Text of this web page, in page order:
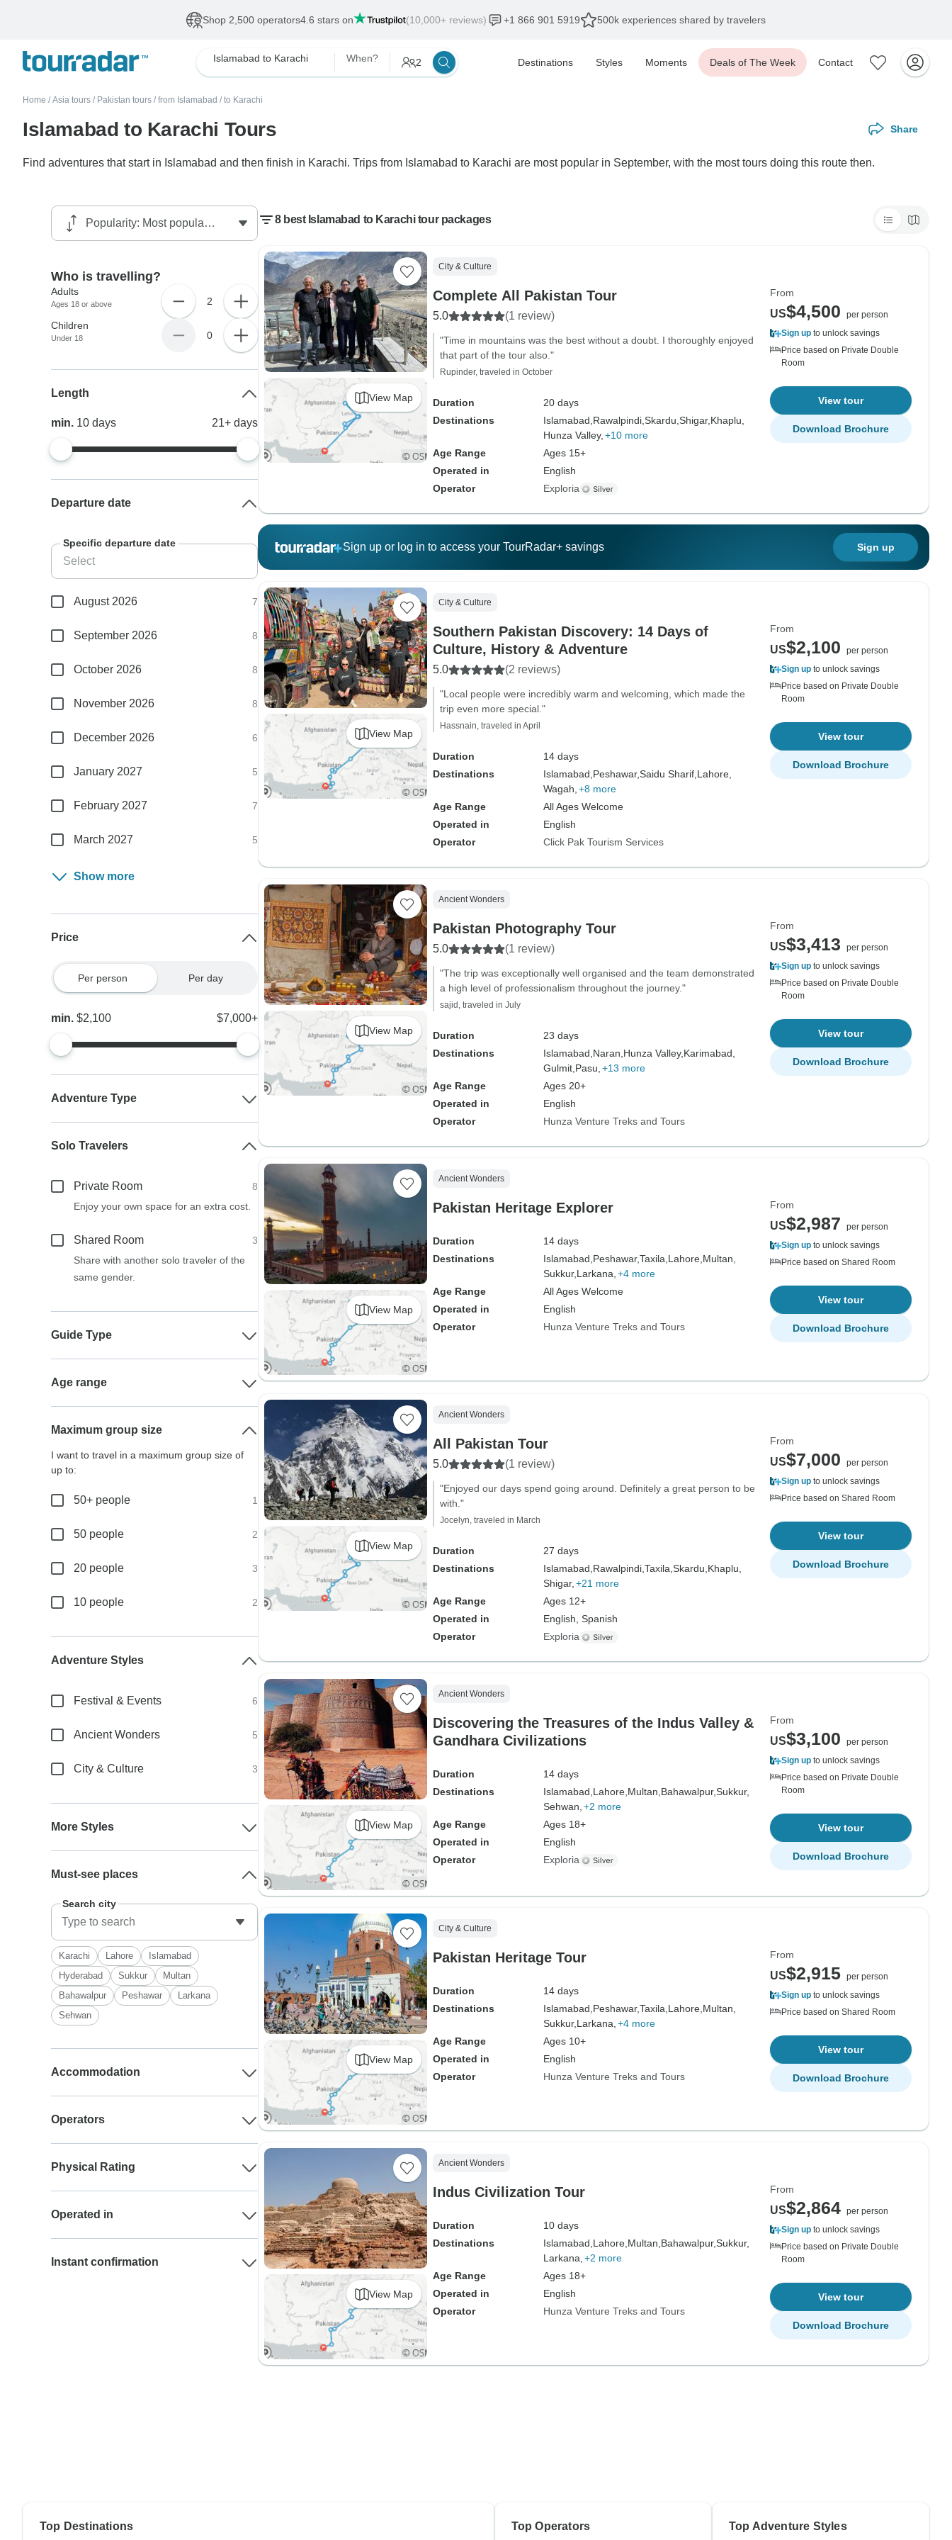
Shop 2,500 operators4.6 stars on (10,000+ reviews) +1 866 901 5919 500k experiences shared by travelers
Islamabad to Karachi When? 2 Destinations Styles Moments Deals of The Week Contact
Home / Asia tours / Pakistan tours / from Islamabad / to Karachi
Islamabad to Karachi Tours Share
Find adventures that start in Islamabad and then finish in Karachi. Trips from Islamabad to Karachi are most popular in September, with the most tours doing this route then.
8 best Islamabad to Karachi tour packages
View Map
City & Culture
Complete All Pakistan Tour
5.0 (1 review)
"Time in mountains was the best without a doubt. I thoroughly enjoyed
that part of the tour also."
Rupinder, traveled in October
Duration
20 days
Destinations
Islamabad, Rawalpindi, Skardu, Shigar, Khaplu,
Hunza Valley, +10 more
Age Range
Ages 15+
Operated in
English
Operator
Exploria
From
US$4,500
per person
Sign up to unlock savings
Price based on Private Double
Room
View tour
Download Brochure
Sign up or log in to access your TourRadar+ savings Sign up
View Map
City & Culture
Southern Pakistan Discovery: 14 Days of
Culture, History & Adventure
5.0 (2 reviews)
"Local people were incredibly warm and welcoming, which made the
trip even more special."
Hassnain, traveled in April
Duration
14 days
Destinations
Islamabad, Peshawar,Saidu Sharif, Lahore,
Wagah, +8 more
Age Range
All Ages Welcome
Operated in
English
Operator
Click Pak Tourism Services
From
US$2,100
per person
Sign up to unlock savings
Price based on Private Double
Room
View tour
Download Brochure
View Map
Ancient Wonders
Pakistan Photography Tour
5.0 (1 review)
"The trip was exceptionally well organised and the team demonstrated
a high level of professionalism throughout the journey."
sajid, traveled in July
Duration
23 days
Destinations
Islamabad, Naran, Hunza Valley, Karimabad,
Gulmit, Pasu, +13 more
Age Range
Ages 20+
Operated in
English
Operator
Hunza Venture Treks and Tours
From
US$3,413
per person
Sign up to unlock savings
Price based on Private Double
Room
View tour
Download Brochure
View Map
Ancient Wonders
Pakistan Heritage Explorer
Duration
14 days
Destinations
Islamabad, Peshawar,Taxila, Lahore, Multan,
Sukkur, Larkana, +4 more
Age Range
All Ages Welcome
Operated in
English
Operator
Hunza Venture Treks and Tours
From
US$2,987
per person
Sign up to unlock savings
Price based on Shared Room
View tour
Download Brochure
View Map
Ancient Wonders
All Pakistan Tour
5.0 (1 review)
"Enjoyed our days spend going around. Definitely a great person to be
with."
Jocelyn, traveled in March
Duration
27 days
Destinations
Islamabad, Rawalpindi, Taxila, Skardu, Khaplu,
Shigar, +21 more
Age Range
Ages 12+
Operated in
English, Spanish
Operator
Exploria
From
US$7,000
per person
Sign up to unlock savings
Price based on Shared Room
View tour
Download Brochure
View Map
Ancient Wonders
Discovering the Treasures of the Indus Valley &
Gandhara Civilizations
Duration
14 days
Destinations
Islamabad, Lahore, Multan, Bahawalpur,Sukkur,
Sehwan, +2 more
Age Range
Ages 18+
Operated in
English
Operator
Exploria
From
US$3,100
per person
Sign up to unlock savings
Price based on Private Double
Room
View tour
Download Brochure
View Map
City & Culture
Pakistan Heritage Tour
Duration
14 days
Destinations
Islamabad, Peshawar,Taxila, Lahore, Multan,
Sukkur, Larkana, +4 more
Age Range
Ages 10+
Operated in
English
Operator
Hunza Venture Treks and Tours
From
US$2,915 per person
Sign up to unlock savings
Price based on Shared Room
View tour
Download Brochure
View Map
Ancient Wonders
Indus Civilization Tour
Duration
10 days
Destinations
Islamabad, Lahore, Multan, Bahawalpur,Sukkur,
Larkana, +2 more
Age Range
Ages 18+
Operated in
English
Operator
Hunza Venture Treks and Tours
From
US$2,864 per person
Sign up to unlock savings
Price based on Private Double
Room
View tour
Download Brochure
Who is travelling?
Adults
Ages 18 or above 2
Children
Under 18 0
Length
min. 10days 21+ days
Departure date
Specific departure date
August 2026 7
September 2026 8
October 2026 8
November 2026 8
December 2026 6
January 2027 5
February 2027 7
March 2027 5
Show more
Price
Per person Per day
min.$2,100 $7,000+
Adventure Type
Solo Travelers
Private Room
8
Enjoy your own space for an extra cost.
Shared Room
3
Share with another solo traveler of the
same gender.
Guide Type
Age range
Maximum group size
I want to travel in a maximum group size of
up to:
50+ people 1
50 people 2
20 people 3
10 people 2
Adventure Styles
Festival & Events 6
Ancient Wonders 5
City & Culture 3
More Styles
Must-see places
Search city
Karachi Lahore
Islamabad
Hyderabad
Sukkur
Multan
Bahawalpur
Peshawar
Larkana
Sehwan
Accommodation
Operators
Physical Rating
Operated in
Instant confirmation
Top Destinations Top Operators Top Adventure Styles